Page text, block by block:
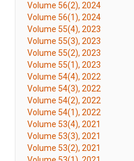
Volume 56(2), 2024
Volume 56(1), 2024
Volume 55(4), 2023
Volume 55(3), 2023
Volume 55(2), 2023
Volume 55(1), 2023
Volume 54(4), 2022
Volume 54(3), 2022
Volume 54(2), 2022
Volume 54(1), 2022
Volume 53(4), 2021
Volume 53(3), 2021
Volume 53(2), 2021